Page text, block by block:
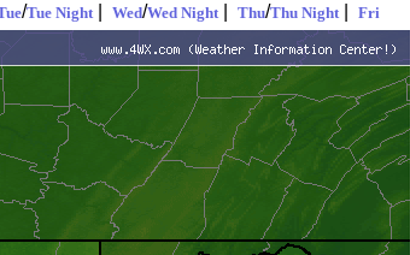
/Tue Night Wed/Wed Night Thu/Thu Night Fri